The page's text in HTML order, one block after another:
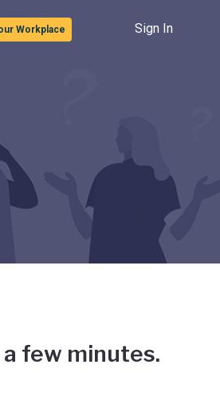
Workplace Sign In
few minutes.